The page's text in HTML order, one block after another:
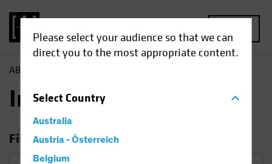
Please select your audience so that we can
direct you to the most appropriate content.
SelectCountry
Australia
Austria - Österreich
Belgium
AB
Insights
Filter Insights